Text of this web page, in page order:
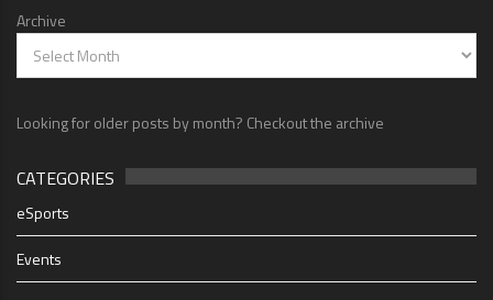
Archive
Looking for older posts by month? Checkout the archive
CATEGORIES
eSports
Events